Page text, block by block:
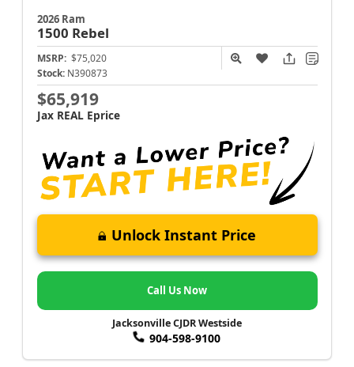
2026 Ram
1500 Rebel
MSRP: $75,020
Stock: N390873
$65,919
Jax REAL Eprice
Unlock Instant Price
Call Us Now
Jacksonville CJDR Westside
904-598-9100